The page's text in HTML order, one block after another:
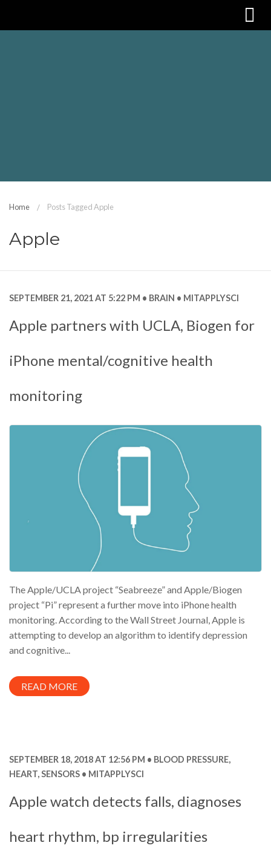
Home Posts Tagged Apple
Apple
SEPTEMBER 21, 2021 AT 5:22 PM BRAIN MITAPPLYSCI
Apple partners with UCLA, Biogen for
iPhone mental/cognitive health
monitoring
The Apple/UCLA project “Seabreeze” and Apple/Biogen
project “Pi” represent a further move into iPhone health
monitoring. According to the Wall Street Journal, Apple is
attempting to develop an algorithm to identify depression
and cognitive...
READ MORE
SEPTEMBER 18, 2018 AT 12:56 PM BLOOD PRESSURE,
HEART,SENSORS MITAPPLYSCI
Apple watch detects falls, diagnoses
heart rhythm, bp irregularities